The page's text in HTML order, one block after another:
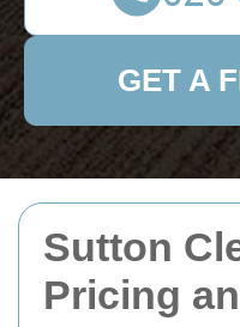
Sutton
Pricing
GET A